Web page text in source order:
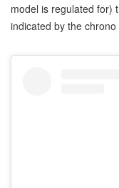
model is regulated for)
indicated by the chrono